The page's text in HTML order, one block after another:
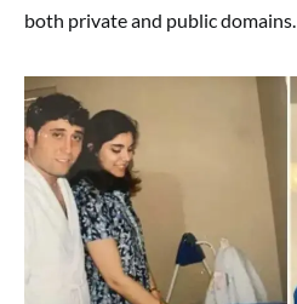
both private and public domains.